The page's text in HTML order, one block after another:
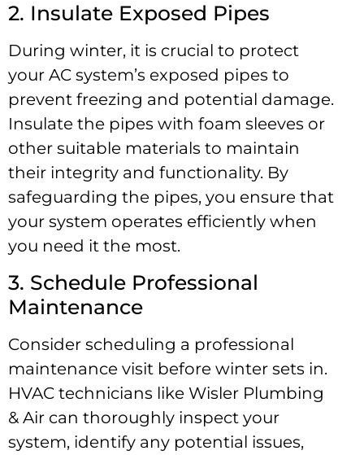
2. Insulate Exposed Pipes
During winter, it is crucial to protect
your AC system’s exposed pipes to
prevent freezing and potential damage.
Insulate the pipes with foam sleeves or
other suitable materials to maintain
their integrity and functionality. By
safeguarding the pipes, you ensure that
your system operates efficiently when
you need it the most.
3. Schedule Professional
Maintenance
Consider scheduling a professional
maintenance visit before winter sets in.
HVAC technicians like Wisler Plumbing
& Air can thoroughly inspect your
system, identify any potential issues,